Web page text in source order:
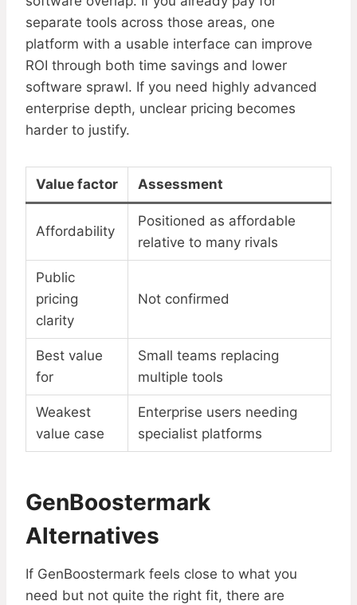
separate tools across those areas, one
platform with a usable interface can improve
ROI through both time savings and lower
software sprawl. If you need highly advanced
enterprise depth, unclear pricing becomes
harder to justify.
Value factor Assessment
Affordability
Positioned as affordable
relative to many rivals
Public
pricing
clarity
Not confirmed
Best value
for
Small teams replacing
multiple tools
Weakest
value case
Enterprise users needing
specialist platforms
GenBoostermark
Alternatives
If GenBoostermark feels close to what you
need but not quite the right fit, there are